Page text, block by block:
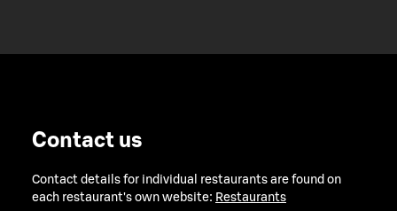
Contact us
Contact details for individual restaurants are found on
each restaurant's own website: Restaurants